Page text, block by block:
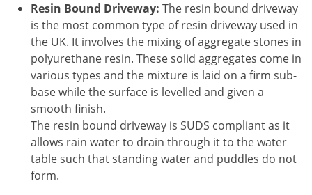
Resin Bound Driveway: The resin bound driveway
is the most common type of resin driveway used in
the UK. It involves the mixing of aggregate stones in
polyurethane resin. These solid aggregates come in
various types and the mixture is laid on a firm sub-
base while the surface is levelled and given a
smooth finish.
The resin bound driveway is SUDS compliant as it
allows rain water to drain through it to the water
table such that standing water and puddles do not
form.